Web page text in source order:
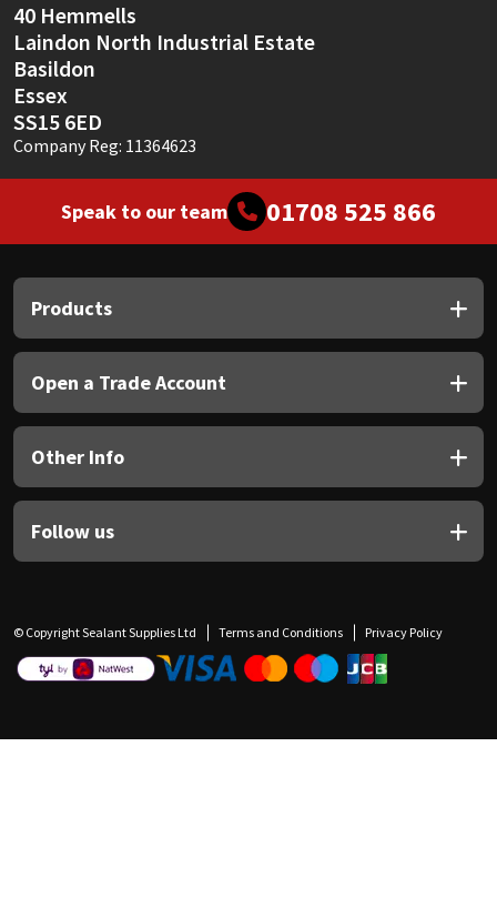
40 Hemmells
Laindon North Industrial Estate
Basildon
Essex
SS15 6ED
Company Reg: 11364623
Speak to our team 01708 525 866
Products
Open a Trade Account
Other Info
Follow us
© Copyright Sealant Supplies Ltd Terms and Conditions Privacy Policy
Thompsons